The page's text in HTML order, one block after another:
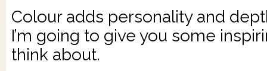
Colour adds personality and
I’m going to give you some
think about.